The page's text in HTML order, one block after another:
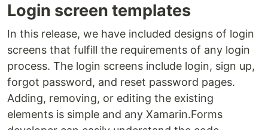
Login screen templates
In this release, we have included designs of login
screens that fulfill the requirements of any login
process. The login screens include login, sign up,
forgot password, and reset password pages.
Adding, removing, or editing the existing
elements is simple and any Xamarin.Forms